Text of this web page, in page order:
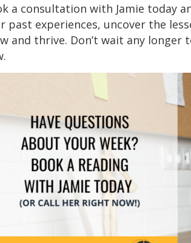
a consultation with Jamie today
past experiences, uncover the
and thrive. Don’t wait any